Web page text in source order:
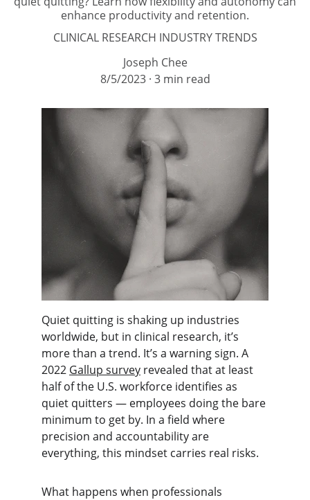
enhance productivity and retention.
CLINICAL RESEARCH INDUSTRY TRENDS
Joseph Chee
8/5/2023 3 min read
Quiet quitting is shaking up industries
worldwide, but in clinical research, it’s
more than a trend. It’s a warning sign. A
2022 Gallup survey revealed that at least
half of the U.S. workforce identifies as
quiet quitters — employees doing the bare
minimum to get by. In a field where
precision and accountability are
everything, this mindset carries real risks.
What happens when professionals